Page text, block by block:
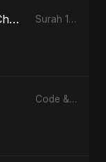
Surah 16 (An-Nahl: Chaandni Raat Ka Ishq) (feat. Fahmida Akter Ritu) Surah 16 (An-Nahl: Chaandni Raat Ka Ishq) (feat. Fahmida Akter Ritu) - Single
Code & Heartbeats